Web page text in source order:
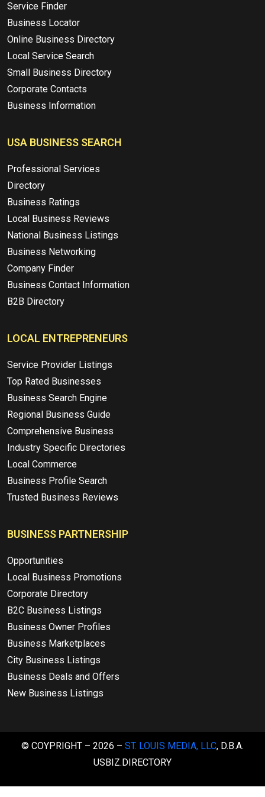
Service Finder
Business Locator
Online Business Directory
Local Service Search
Small Business Directory
Corporate Contacts
Business Information
USA BUSINESS SEARCH
Professional Services
Directory
Business Ratings
Local Business Reviews
National Business Listings
Business Networking
Company Finder
Business Contact Information
B2B Directory
LOCAL ENTREPRENEURS
Service Provider Listings
Top Rated Businesses
Business Search Engine
Regional Business Guide
Comprehensive Business
Industry Specific Directories
Local Commerce
Business Profile Search
Trusted Business Reviews
BUSINESS PARTNERSHIP
Opportunities
Local Business Promotions
Corporate Directory
B2C Business Listings
Business Owner Profiles
Business Marketplaces
City Business Listings
Business Deals and Offers
New Business Listings
© COYPRIGHT – 2026 – ST. LOUIS MEDIA, LLC, D.B.A.
USBIZ.DIRECTORY